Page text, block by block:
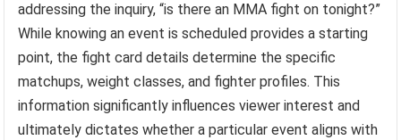
addressing the inquiry, “is there an MMA fight on tonight?”
While knowing an event is scheduled provides a starting
point, the fight card details determine the specific
matchups, weight classes, and fighter profiles. This
information significantly influences viewer interest and
ultimately dictates whether a particular event aligns with